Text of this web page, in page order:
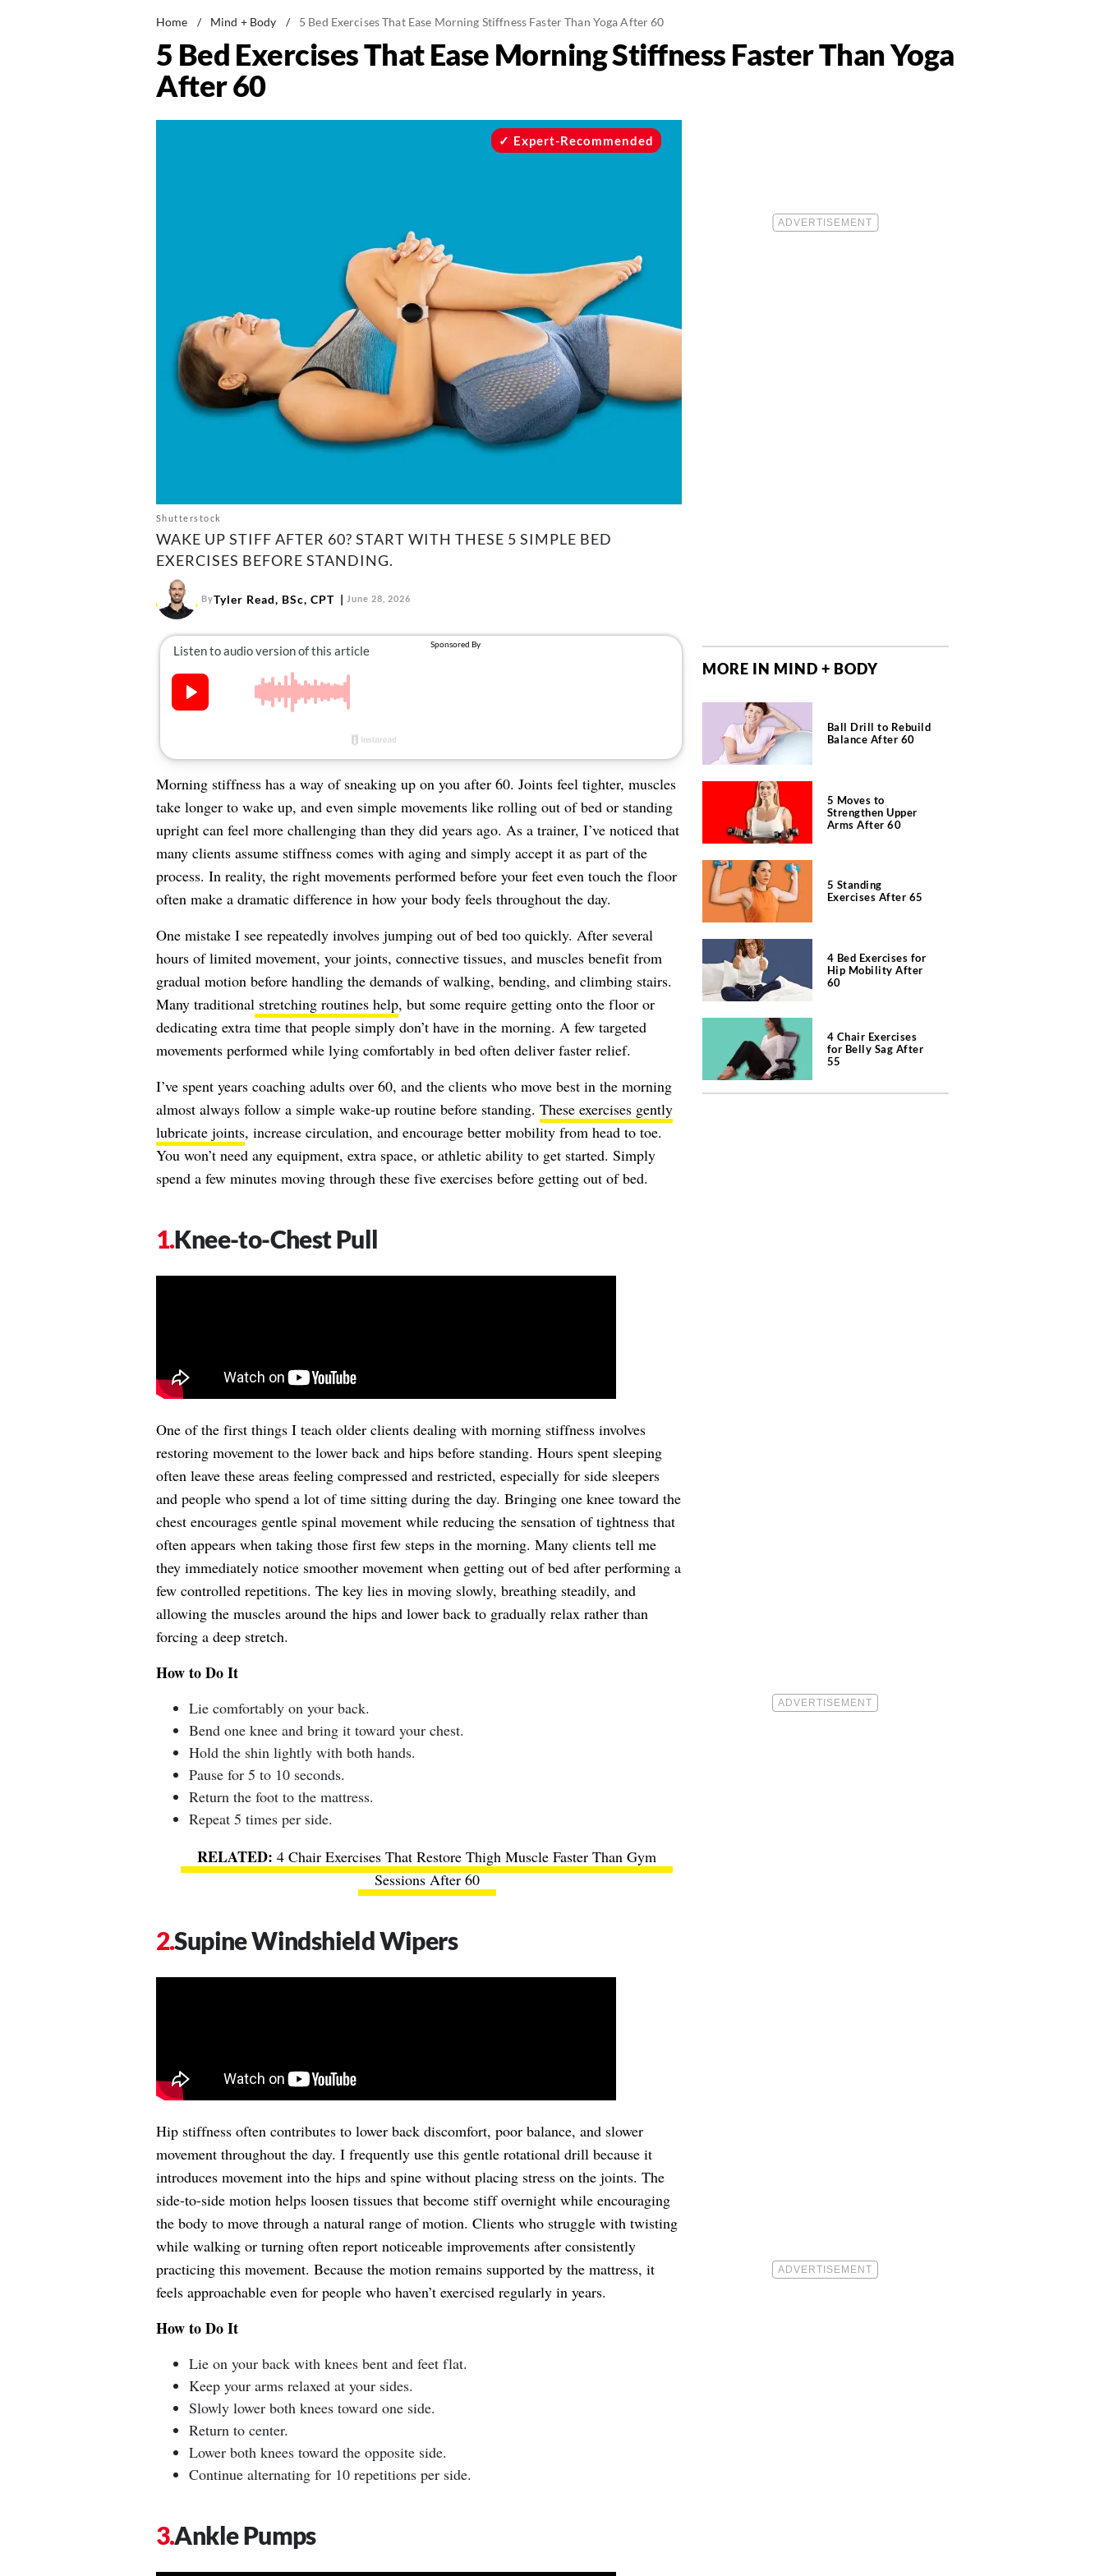
Home / Mind + Body / 5 Bed Exercises That Ease Morning Stiffness Faster Than Yoga After 60
5 Bed Exercises That Ease Morning Stiffness Faster Than Yoga
After 60
Shutterstock
Expert-Recommended
WAKE UP STIFF AFTER 60? START WITH THESE 5 SIMPLE BED
EXERCISES BEFORE STANDING.
ByTyler Read, BSc, CPT June 28, 2026
Morning stiffness has a way of sneaking up on you after 60. Joints feel tighter, muscles
take longer to wake up, and even simple movements like rolling out of bed or standing
upright can feel more challenging than they did years ago. As a trainer, I’ve noticed that
many clients assume stiffness comes with aging and simply accept it as part of the
process. In reality, the right movements performed before your feet even touch the floor
often make a dramatic difference in how your body feels throughout the day.
One mistake I see repeatedly involves jumping out of bed too quickly. After several
hours of limited movement, your joints, connective tissues, and muscles benefit from
gradual motion before handling the demands of walking, bending, and climbing stairs.
Many traditionalstretching routines help, but some require getting onto the floor or
dedicating extra time that people simply don’t have in the morning. A few targeted
movements performed while lying comfortably in bed often deliver faster relief.
I’ve spent years coaching adults over 60, and the clients who move best in the morning
almost always follow a simple wake-up routine before standing. These exercises gently
lubricate joints, increase circulation, and encourage better mobility from head to toe.
You won’t need any equipment, extra space, or athletic ability to get started. Simply
spend a few minutes moving through these five exercises before getting out of bed.
Knee-to-Chest Pull
One of the first things I teach older clients dealing with morning stiffness involves
restoring movement to the lower back and hips before standing. Hours spent sleeping
often leave these areas feeling compressed and restricted, especially for side sleepers
and people who spend a lot of time sitting during the day. Bringing one knee toward the
chest encourages gentle spinal movement while reducing the sensation of tightness that
often appears when taking those first few steps in the morning. Many clients tell me
they immediately notice smoother movement when getting out of bed after performing a
few controlled repetitions. The key lies in moving slowly, breathing steadily, and
allowing the muscles around the hips and lower back to gradually relax rather than
forcing a deep stretch.
How to Do It
Lie comfortably on your back.
Bend one knee and bring it toward your chest.
Hold the shin lightly with both hands.
Pause for 5 to 10 seconds.
Return the foot to the mattress.
Repeat 5 times per side.
4 Chair Exercises That Restore Thigh Muscle Faster Than Gym
Sessions After 60
Supine Windshield Wipers
Hip stiffness often contributes to lower back discomfort, poor balance, and slower
movement throughout the day. I frequently use this gentle rotational drill because it
introduces movement into the hips and spine without placing stress on the joints. The
side-to-side motion helps loosen tissues that become stiff overnight while encouraging
the body to move through a natural range of motion. Clients who struggle with twisting
while walking or turning often report noticeable improvements after consistently
practicing this movement. Because the motion remains supported by the mattress, it
feels approachable even for people who haven’t exercised regularly in years.
How to Do It
Lie on your back with knees bent and feet flat.
Keep your arms relaxed at your sides.
Slowly lower both knees toward one side.
Return to center.
Lower both knees toward the opposite side.
Continue alternating for 10 repetitions per side.
Ankle Pumps
MORE IN MIND + BODY
Ball Drill to Rebuild
Balance After 60
5 Moves to
Strengthen Upper
Arms After 60
5 Standing
Exercises After 65
4 Bed Exercises for
Hip Mobility After
60
4 Chair Exercises
for Belly Sag After
55